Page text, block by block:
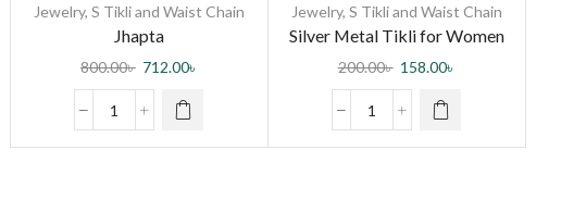
Jewelry, S Tikli and Waist Chain
Jhapta
800.00৳ 712.00৳
Jewelry, S Tikli and Waist Chain
Silver Metal Tikli for Women
200.00৳ 158.00৳